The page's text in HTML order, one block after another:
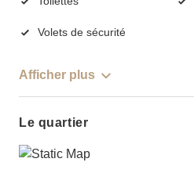
Volets de sécurité
Afficher plus
Le quartier